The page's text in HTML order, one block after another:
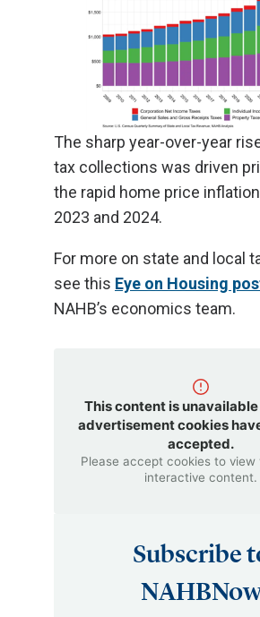
The sharp year-over-year
tax collections was driven
the rapid home price
2023 and 2024.
For more on state and local
see this Eye on Housing
NAHB’s economics team.
This content is
advertisement cookies
accepted.
Please accept cookies to view
interactive content.
Subscribe